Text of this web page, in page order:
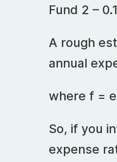
Fund 2 –
A rough
annual
where f =
So, if you
expense